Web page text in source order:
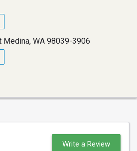
Medina, WA 98039-3906
Write a Review